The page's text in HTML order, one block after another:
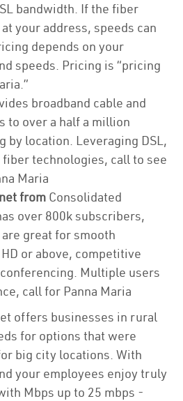
bandwidth. If the fiber
your address, speeds can
depends on your
speeds. Pricing is “pricing
broadband cable and
to over a half a million
by location. Leveraging DSL,
fiber technologies, call to see
Maria
from Consolidated
over 800k subscribers,
great for smooth
or above, competitive
Multiple users
call for Panna Maria
offers businesses in rural
for options that were
big city locations. With
your employees enjoy truly
Mbps up to 25 mbps -